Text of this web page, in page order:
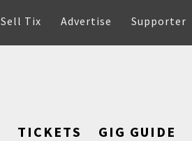
Sell Tix Advertise Supporter
TICKETS GIG GUIDE